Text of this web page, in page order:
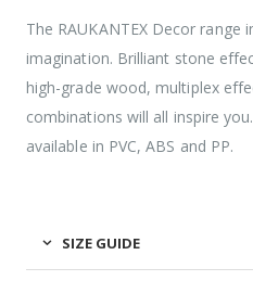
The RAUKANTEX Decor
imagination. Brilliant stone
high-grade wood, multiplex
combinations will all inspire
available in PVC, ABS and PP.
SIZE GUIDE